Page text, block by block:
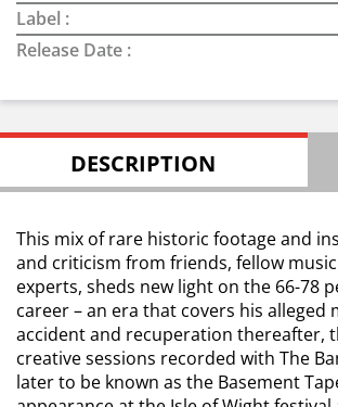
Label :
Release Date :
DESCRIPTION
This mix of rare historic footage and
and criticism from friends, fellow
experts, sheds new light on the 66-78
career – an era that covers his alleged
accident and recuperation thereafter,
creative sessions recorded with The
later to be known as the Basement